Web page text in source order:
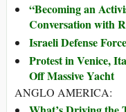
“Becoming an
Conversation with
Israeli Defense
Protest in Venice,
Off Massive Yacht
ANGLO AMERICA: